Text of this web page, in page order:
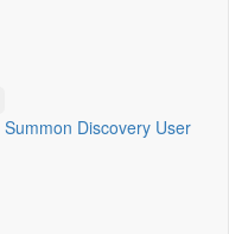
Summon Discovery User